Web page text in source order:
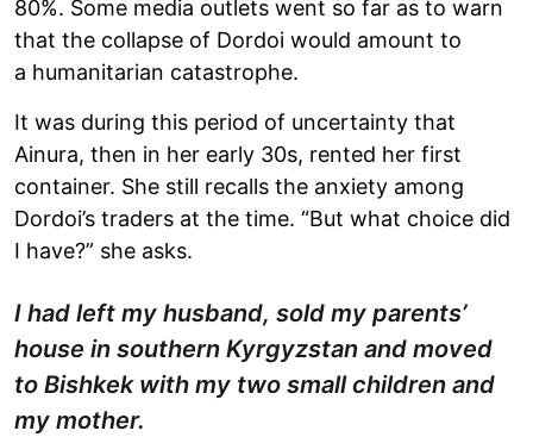
80%. Some media outlets went so far as to warn
that the collapse of Dordoi would amount to
a humanitarian catastrophe.
It was during this period of uncertainty that
Ainura, then in her early 30s, rented her first
container. She still recalls the anxiety among
Dordoi’s traders at the time. “But what choice did
I have?” she asks.
I had left my husband, sold my parents’
house in southern Kyrgyzstan and moved
to Bishkek with my two small children and
my mother.